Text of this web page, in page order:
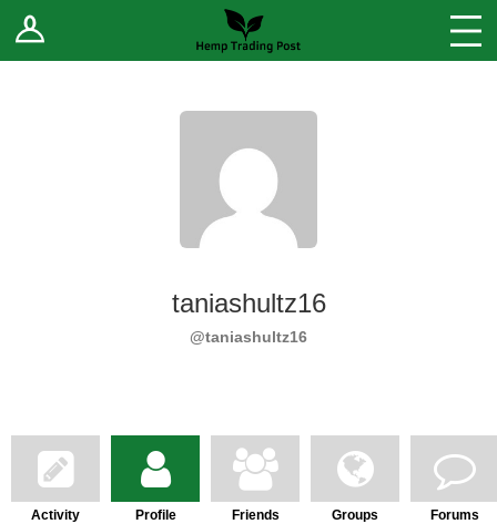
Log In Stores
Sell Your Products ↓
taniashultz16
@taniashultz16
Activity Profile Friends Groups Forums